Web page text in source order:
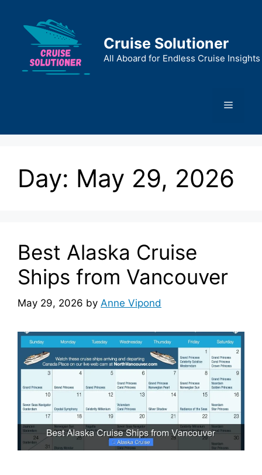
content
Cruise Solutioner
All Aboard for Endless Cruise Insights
Menu
Day: May 29, 2026
Best Alaska Cruise
Ships from Vancouver
May 29, 2026 by Anne Vipond